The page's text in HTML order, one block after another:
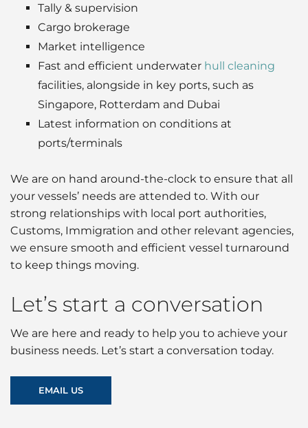
Tally & supervision
Cargo brokerage
Market intelligence
Fast and efficient underwater hull cleaning
facilities, alongside in key ports, such as
Singapore, Rotterdam and Dubai
Latest information on conditions at
ports/terminals
We are on hand around-the-clock to ensure that all
your vessels’ needs are attended to. With our
strong relationships with local port authorities,
Customs, Immigration and other relevant agencies,
we ensure smooth and efficient vessel turnaround
to keep things moving.
Let’s start a conversation
We are here and ready to help you to achieve your
business needs. Let’s start a conversation today.
EMAIL US